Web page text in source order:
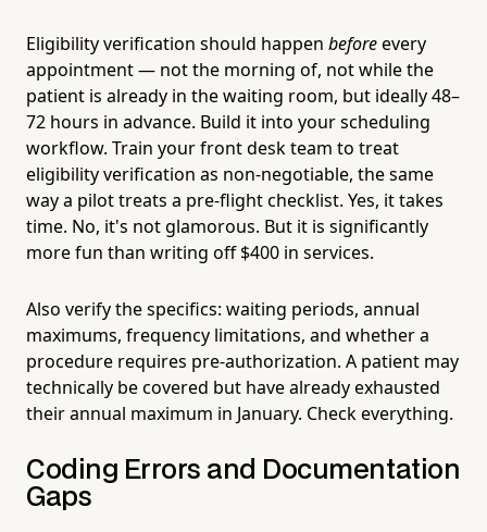
Eligibility verification should happen beforeevery
appointment — not the morning of, not while the
patient is already in the waiting room, but ideally 48–
72 hours in advance. Build it into your scheduling
workflow. Train your front desk team to treat
eligibility verification as non-negotiable, the same
way a pilot treats a pre-flight checklist. Yes, it takes
time. No, it's not glamorous. But it is significantly
more fun than writing off $400 in services.
Also verify the specifics: waiting periods, annual
maximums, frequency limitations, and whether a
procedure requires pre-authorization. A patient may
technically be covered but have already exhausted
their annual maximum in January. Check everything.
Coding Errors and Documentation
Gaps